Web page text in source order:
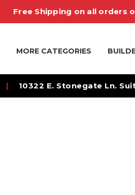
Free Shipping on all orders
MORE CATEGORIES
| 10322 E. Stonegate Ln.